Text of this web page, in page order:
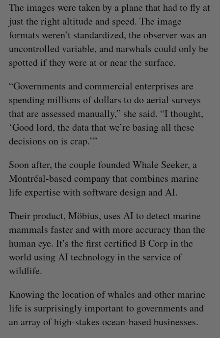
The images were taken by a plane that had to fly at
just the right altitude and speed. The image
formats weren’t standardized, the observer was an
uncontrolled variable, and narwhals could only be
spotted if they were at or near the surface.
“Governments and commercial enterprises are
spending millions of dollars to do aerial surveys
that are assessed manually,” she said. “I thought,
‘Good lord, the data that we’re basing all these
decisions on is crap.’”
Soon after, the couple founded Whale Seeker, a
Montréal-based company that combines marine
life expertise with software design and AI.
Their product, Möbius, uses AI to detect marine
mammals faster and with more accuracy than the
human eye. It’s the first certified B Corp in the
world using AI technology in the service of
wildlife.
Knowing the location of whales and other marine
life is surprisingly important to governments and
an array of high-stakes ocean-based businesses.